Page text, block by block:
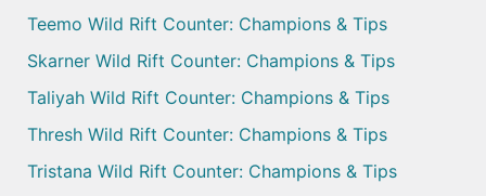
Teemo Wild Rift Counter: Champions & Tips
Skarner Wild Rift Counter: Champions & Tips
Taliyah Wild Rift Counter: Champions & Tips
Thresh Wild Rift Counter: Champions & Tips
Tristana Wild Rift Counter: Champions & Tips